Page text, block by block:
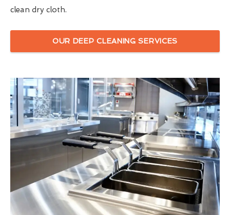
clean dry cloth.
OUR DEEP CLEANING SERVICES